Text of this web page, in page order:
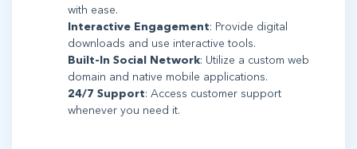
with ease.
Interactive Engagement: Provide digital
downloads and use interactive tools.
Built-In Social Network: Utilize a custom web
domain and native mobile applications.
24/7 Support: Access customer support
whenever you need it.